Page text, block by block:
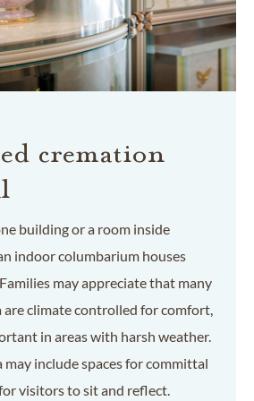
cremation
building or a room inside
indoor columbarium houses
may appreciate that many
climate controlled for comfort,
in areas with harsh weather.
include spaces for committal
visitors to sit and reflect.